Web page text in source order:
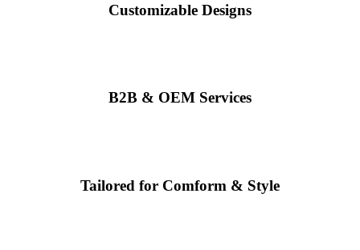
Customizable Designs
B2B & OEM Services
Tailored for Comform & Style